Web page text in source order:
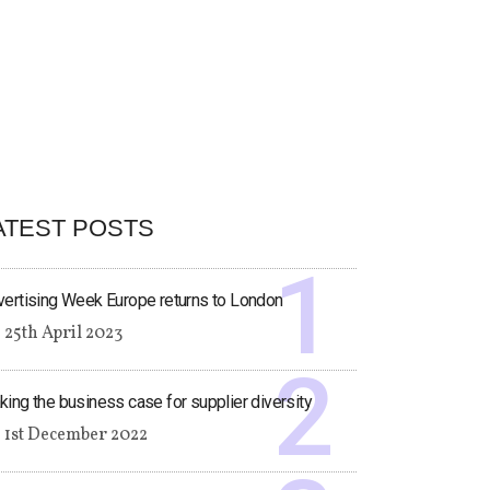
POSTS
Week Europe returns to London
25th April 2023
the business case for supplier diversity
1st December 2022